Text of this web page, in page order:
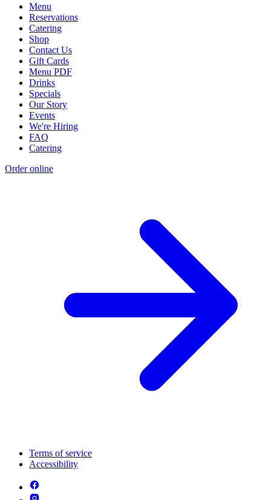
Menu
Reservations
Catering
Shop
Contact Us
Gift Cards
Menu PDF
Drinks
Specials
Our Story
Events
We're Hiring
FAQ
Catering
Order online
Terms of service
Accessibility